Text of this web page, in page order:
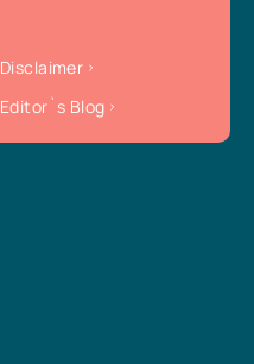
Disclaimer
Editor`s Blog